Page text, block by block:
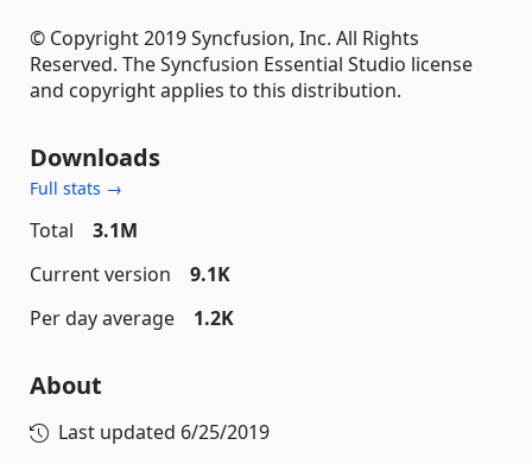
© Copyright 2019 Syncfusion, Inc. All Rights
Reserved. The Syncfusion Essential Studio license
and copyright applies to this distribution.
Downloads
Full stats →
Total
3.1M
Current version
9.1K
Per day average
1.2K
About
Last updated 6/25/2019